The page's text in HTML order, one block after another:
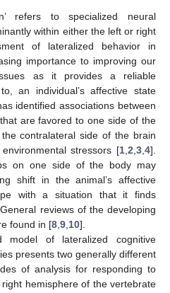
refers to specialized neural
within either the left or right
of lateralized behavior in
importance to improving our
as it provides a reliable
an individual’s affective state
identified associations between
are favored to one side of the
contralateral side of the brain
stressors [1 2 3 4].
on one side of the body may
shift in the animal’s affective
with a situation that it finds
reviews of the developing
found in [8 9 10].
model of lateralized cognitive
presents two generally different
of analysis for responding to
hemisphere of the vertebrate